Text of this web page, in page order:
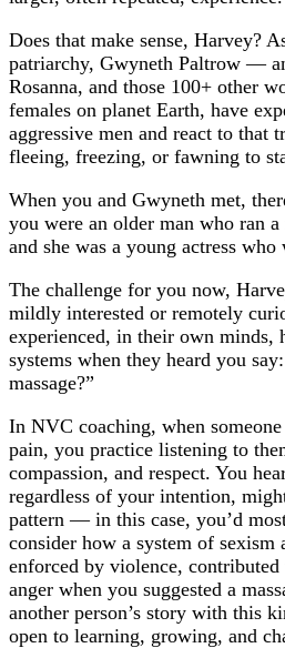
Does that make sense, Harvey?
patriarchy, Gwyneth Paltrow —
Rosanna, and those 100+ other
females on planet Earth, have
aggressive men and react to that
fleeing, freezing, or fawning to
When you and Gwyneth met,
you were an older man who ran
and she was a young actress
The challenge for you now,
mildly interested or remotely
experienced, in their own minds,
systems when they heard you
massage?”
In NVC coaching, when
pain, you practice listening to
compassion, and respect. You
regardless of your intention,
pattern — in this case, you’d
consider how a system of sexism
enforced by violence, contributed
anger when you suggested a
another person’s story with this
open to learning, growing, and